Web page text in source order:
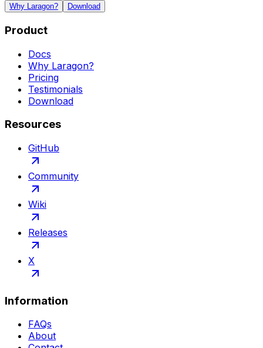
Why Laragon? Download
Product
Docs
Why Laragon?
Pricing
Testimonials
Download
Resources
GitHub
Community
Wiki
Releases
X
Information
FAQs
About